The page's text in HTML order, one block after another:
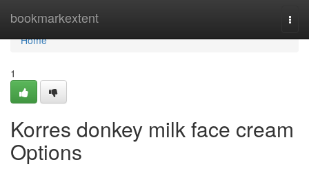
bookmarkextent
Home
Home
1
Korres donkey milk face cream
Options